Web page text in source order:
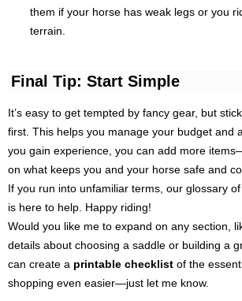
them if your horse has weak legs or you
terrain.
Final Tip: Start Simple
It’s easy to get tempted by fancy gear, but
first. This helps you manage your budget and
you gain experience, you can add more
on what keeps you and your horse safe and
If you run into unfamiliar terms, our glossary
is here to help. Happy riding!
Would you like me to expand on any section,
details about choosing a saddle or building a
can create a printable checklist of the
shopping even easier—just let me know.